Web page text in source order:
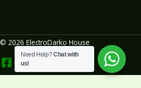
2026 ElectroDarko House
Need Help?Chat with
us!